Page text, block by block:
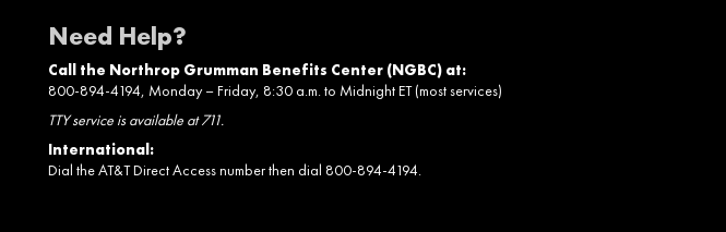
Need Help?
Call the Northrop Grumman Benefits Center (NGBC) at:
800-894-4194, Monday – Friday, 8:30 a.m. to Midnight ET (most services)
TTY service is available at 711.
International:
Dial the AT&T Direct Access number then dial 800-894-4194.